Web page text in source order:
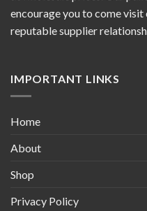
encourage you to come
reputable supplier
IMPORTANT LINKS
Home
About
Shop
Privacy Policy